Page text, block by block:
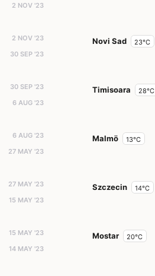
2 NOV '23
2 NOV '23
30 SEP '23
Novi Sad 23°C
30 SEP '23
6 AUG '23
Timisoara 28°C
6 AUG '23
27 MAY '23
Malmö 13°C
27 MAY '23
15 MAY '23
Szczecin 14°C
15 MAY '23
14 MAY '23
Mostar 20°C